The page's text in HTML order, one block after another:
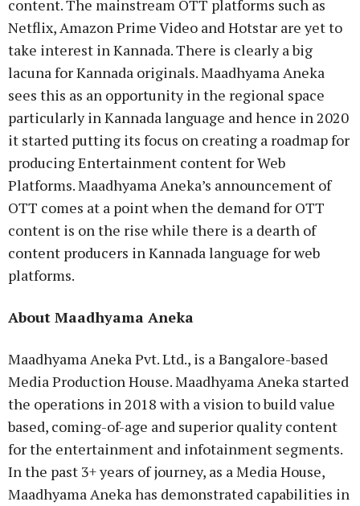
content. The mainstream OTT platforms such as
Netflix, Amazon Prime Video and Hotstar are yet to
take interest in Kannada. There is clearly a big
lacuna for Kannada originals. Maadhyama Aneka
sees this as an opportunity in the regional space
particularly in Kannada language and hence in 2020
it started putting its focus on creating a roadmap for
producing Entertainment content for Web
Platforms. Maadhyama Aneka’s announcement of
OTT comes at a point when the demand for OTT
content is on the rise while there is a dearth of
content producers in Kannada language for web
platforms.
About Maadhyama Aneka
Maadhyama Aneka Pvt. Ltd., is a Bangalore-based
Media Production House. Maadhyama Aneka started
the operations in 2018 with a vision to build value
based, coming-of-age and superior quality content
for the entertainment and infotainment segments.
In the past 3+ years of journey, as a Media House,
Maadhyama Aneka has demonstrated capabilities in